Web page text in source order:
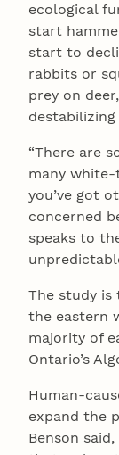
ecological
start
start to
rabbits or
prey on
“There are
many
you’ve got
concerned
speaks to
The study is
the eastern
majority of
Ontario’s
Human-
expand the
Benson